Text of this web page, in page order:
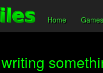
Home Games